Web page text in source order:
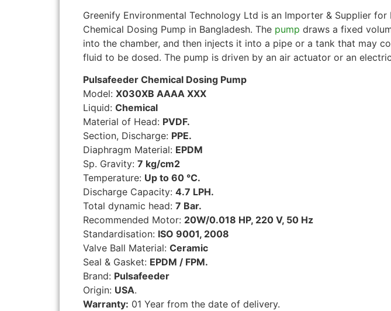
Greenify Environmental Technology Ltd is an Importer & Supplier for
Chemical Dosing Pump in Bangladesh. The pump draws a fixed
into the chamber, and then injects it into a pipe or a tank that may
fluid to be dosed. The pump is driven by an air actuator or an
Pulsafeeder Chemical Dosing Pump
Model: X030XB AAAA XXX
Liquid: Chemical
Material of Head: PVDF.
Section, Discharge: PPE.
Diaphragm Material: EPDM
Sp. Gravity: 7 kg/cm2
Temperature: Up to 60 °C.
Discharge Capacity: 4.7 LPH.
Total dynamic head: 7 Bar.
Recommended Motor: 20W/0.018 HP, 220 V, 50 Hz
Standardisation: ISO 9001, 2008
Valve Ball Material: Ceramic
Seal & Gasket: EPDM / FPM.
Brand: Pulsafeeder
Origin: USA.
Warranty: 01 Year from the date of delivery.